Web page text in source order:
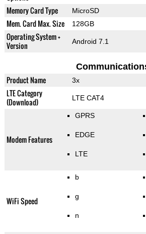
Memory Card Type
MicroSD
Mem. Card Max. Size 128GB
Operating System +
Version
Android 7.1
Product Name 3x
LTE Category
(Download)
LTE CAT4
Modem Features
GPRS
EDGE
LTE
WiFi Speed
b
g
n